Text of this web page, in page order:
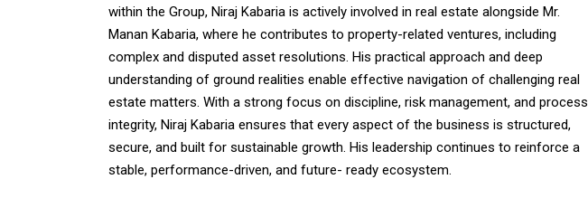
within the Group, Niraj Kabaria is actively involved in real estate alongside Mr.
Manan Kabaria, where he contributes to property-related ventures, including
complex and disputed asset resolutions. His practical approach and deep
understanding of ground realities enable effective navigation of challenging real
estate matters. With a strong focus on discipline, risk management, and process
integrity, Niraj Kabaria ensures that every aspect of the business is structured,
secure, and built for sustainable growth. His leadership continues to reinforce a
stable, performance-driven, and future- ready ecosystem.